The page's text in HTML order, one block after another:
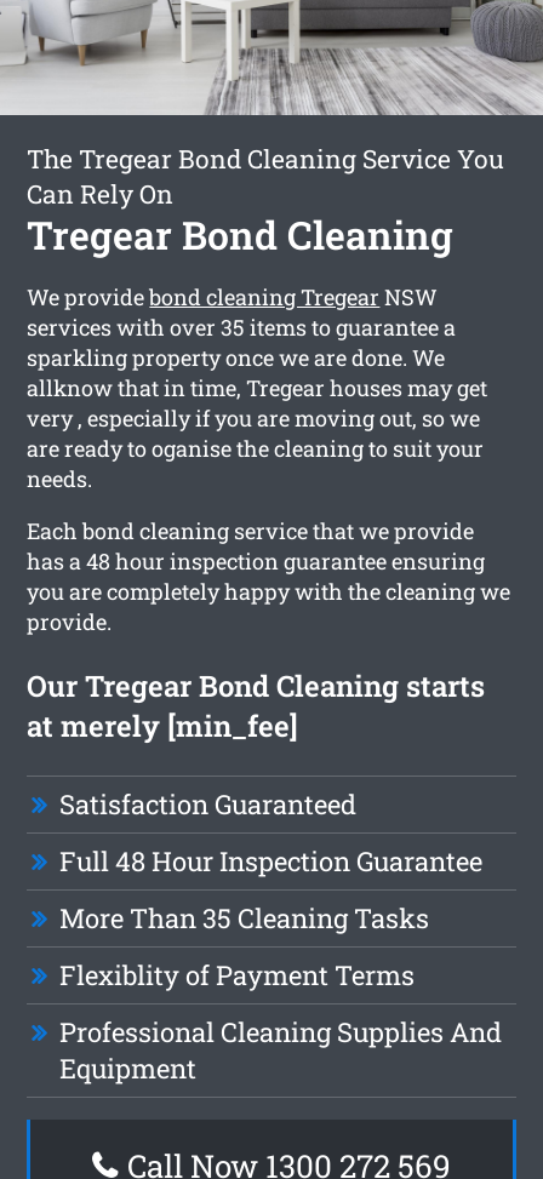
The Tregear Bond Cleaning Service You
Can Rely On
Tregear Bond Cleaning
We providebond cleaning Tregear NSW
services with over 35 items to guarantee a
sparkling property once we are done. We
allknow that in time, Tregear houses may get
very , especially if you are moving out, so we
are ready to oganise the cleaning to suit your
needs.
Each bond cleaning service that we provide
has a 48 hour inspection guarantee ensuring
you are completely happy with the cleaning we
provide.
Our Tregear Bond Cleaning starts
at merely [min_fee]
Satisfaction Guaranteed
Full 48 Hour Inspection Guarantee
More Than 35 Cleaning Tasks
Flexiblity of Payment Terms
Professional Cleaning Supplies And
Equipment
Call Now 1300 272 569